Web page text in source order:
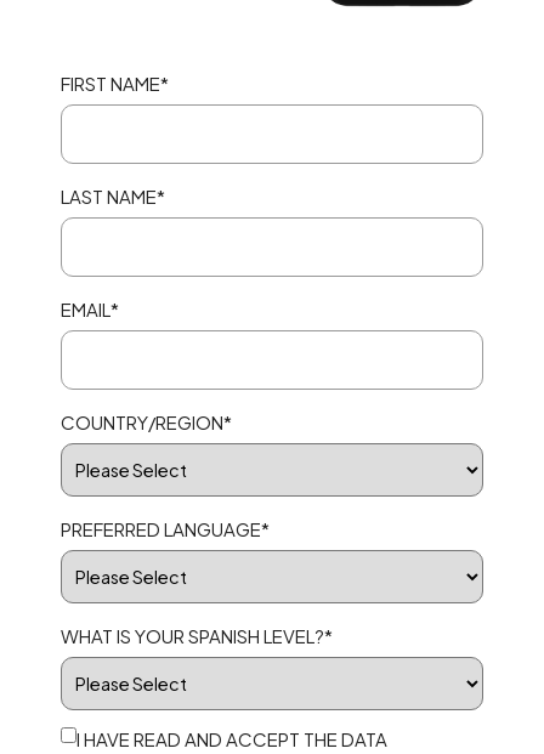
FIRST NAME*
LAST NAME*
EMAIL *
COUNTRY/REGION*
PREFERRED LANGUAGE*
WHAT IS YOUR SPANISH LEVEL?*
I HAVE READ AND ACCEPT THE DATA